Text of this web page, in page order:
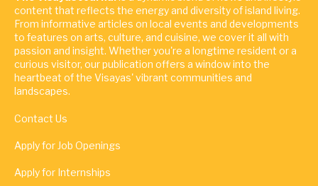
content that reflects the energy and diversity of island living.
From informative articles on local events and developments
to features on arts, culture, and cuisine, we cover it all with
passion and insight. Whether you're a longtime resident or a
curious visitor, our publication offers a window into the
heartbeat of the Visayas' vibrant communities and
landscapes.
Contact Us
Apply for Job Openings
Apply for Internships